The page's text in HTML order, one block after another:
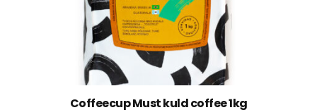
Coffeecup Must kuld coffee 1kg